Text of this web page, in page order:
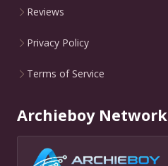
Reviews
Privacy Policy
Terms of Service
Archieboy Network